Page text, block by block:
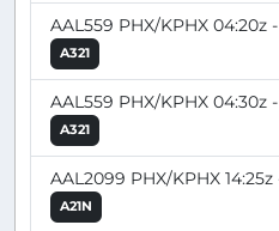
AAL559 PHX/KPHX 04:20z
A321
AAL559 PHX/KPHX 04:30z
A321
AAL2099 PHX/KPHX 14:25z
A21N